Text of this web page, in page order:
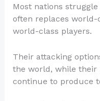
Most nations
often replaces
world-class players.
Their attacking
the world, while their
continue to produce